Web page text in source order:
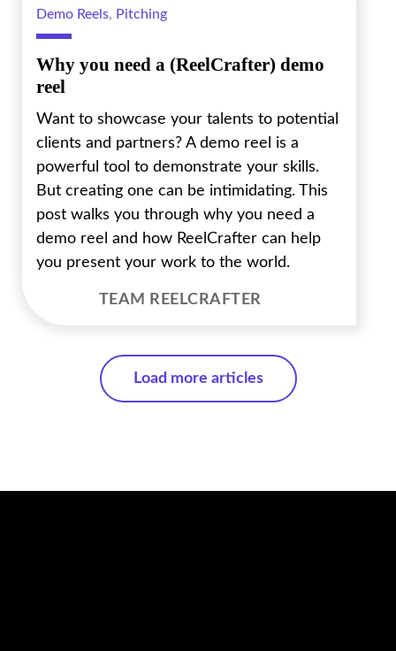
Demo Reels, Pitching
Why you need a (ReelCrafter) demo
reel
Want to showcase your talents to potential
clients and partners? A demo reel is a
powerful tool to demonstrate your skills.
But creating one can be intimidating. This
post walks you through why you need a
demo reel and how ReelCrafter can help
you present your work to the world.
TEAM REELCRAFTER
Load more articles